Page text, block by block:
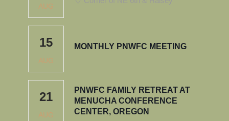
AUG
15
AUG
MONTHLY PNWFC MEETING
21
AUG
PNWFC FAMILY RETREAT AT
MENUCHA CONFERENCE
CENTER, OREGON